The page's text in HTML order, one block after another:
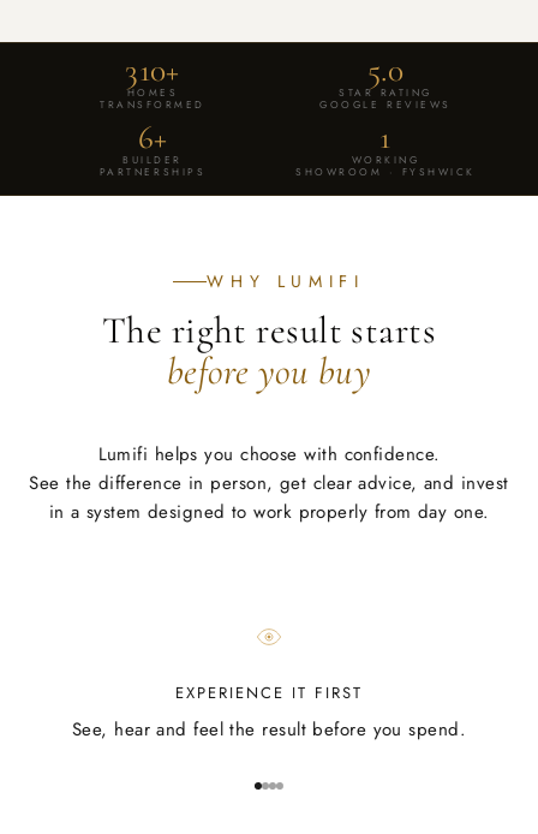
SOLUTIONS ONLINE.
SHOP STAR CEILING LIGHTS
310+
HOMES
TRANSFORMED
5.0
STAR RATING
GOOGLE REVIEWS
6+
BUILDER
PARTNERSHIPS
1
WORKING
SHOWROOM · FYSHWICK
WHY LUMIFI
The right result starts
before you buy
Lumifi helps you choose with confidence.
See the difference in person, get clear advice, and invest
in a system designed to work properly from day one.
EXPERIENCE IT FIRST
See, hear and feel the result before you spend.
Go to item 1
Go to item 2
Go to item 3
Go to item 4